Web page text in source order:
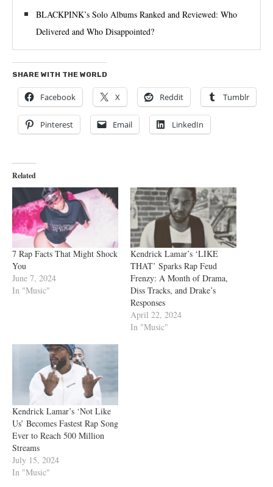
BLACKPINK’s Solo Albums Ranked and Reviewed: Who
Delivered and Who Disappointed?
SHARE WITH THE WORLD
Facebook X Reddit Tumblr
Pinterest Email LinkedIn
Related
7 Rap Facts That Might Shock
You
June 7, 2024
In "Music"
Kendrick Lamar’s ‘LIKE
THAT’ Sparks Rap Feud
Frenzy: A Month of Drama,
Diss Tracks, and Drake’s
Responses
April 22, 2024
In "Music"
Kendrick Lamar’s ‘Not Like
Us’ Becomes Fastest Rap Song
Ever to Reach 500 Million
Streams
July 15, 2024
In "Music"